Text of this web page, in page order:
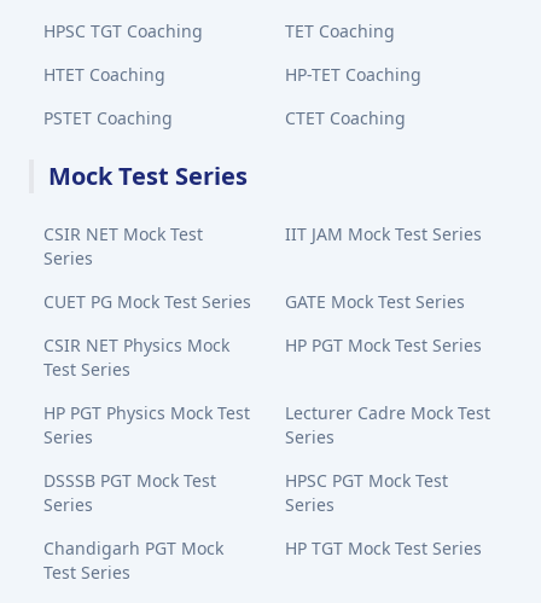
HPSC TGT Coaching
TET Coaching
HTET Coaching
HP-TET Coaching
PSTET Coaching
CTET Coaching
Mock Test Series
CSIR NET Mock Test
Series
IIT JAM Mock Test Series
CUET PG Mock Test Series
GATE Mock Test Series
CSIR NET Physics Mock
Test Series
HP PGT Mock Test Series
HP PGT Physics Mock Test
Series
Lecturer Cadre Mock Test
Series
DSSSB PGT Mock Test
Series
HPSC PGT Mock Test
Series
Chandigarh PGT Mock
Test Series
HP TGT Mock Test Series